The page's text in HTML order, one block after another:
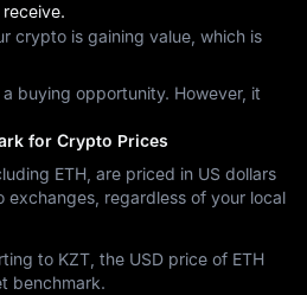
crypto is gaining value, which is
buying opportunity. However, it
for Crypto Prices
ETH, are priced in US dollars
exchanges, regardless of your local
to KZT, the USD price of ETH
benchmark.